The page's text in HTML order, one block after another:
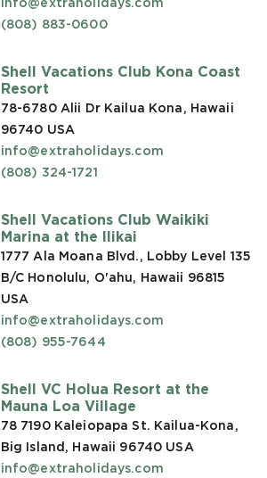
(808) 883-0600
Shell Vacations Club Kona Coast
Resort
78-6780 Alii Dr Kailua Kona, Hawaii
96740 USA
info@extraholidays.com
(808) 324-1721
Shell Vacations Club Waikiki
Marina at the Ilikai
1777 Ala Moana Blvd., Lobby Level 135
B/C Honolulu, O'ahu, Hawaii 96815
USA
info@extraholidays.com
(808) 955-7644
Shell VC Holua Resort at the
Mauna Loa Village
78 7190 Kaleiopapa St. Kailua-Kona,
Big Island, Hawaii 96740 USA
info@extraholidays.com